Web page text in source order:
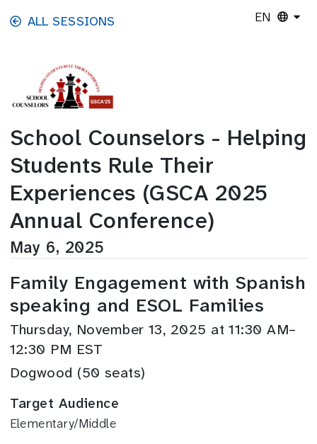
Skip to main content
ALL SESSIONS EN
School Counselors - Helping
Students Rule Their
Experiences (GSCA 2025
Annual Conference)
May 6, 2025
Family Engagement with Spanish
speaking and ESOL Families
Thursday, November 13, 2025 at 11:30 AM–
12:30 PM EST
Dogwood (50 seats)
Target Audience
Elementary/Middle